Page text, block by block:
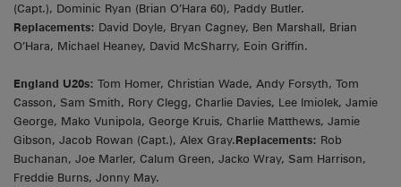
(Capt.), Dominic Ryan (Brian O’Hara 60), Paddy Butler.
Replacements: David Doyle, Bryan Cagney, Ben Marshall, Brian
O’Hara, Michael Heaney, David McSharry, Eoin Griffin.
England U20s: Tom Homer, Christian Wade, Andy Forsyth, Tom
Casson, Sam Smith, Rory Clegg, Charlie Davies, Lee Imiolek, Jamie
George, Mako Vunipola, George Kruis, Charlie Matthews, Jamie
Gibson, Jacob Rowan (Capt.), Alex Gray.Replacements: Rob
Buchanan, Joe Marler, Calum Green, Jacko Wray, Sam Harrison,
Freddie Burns, Jonny May.